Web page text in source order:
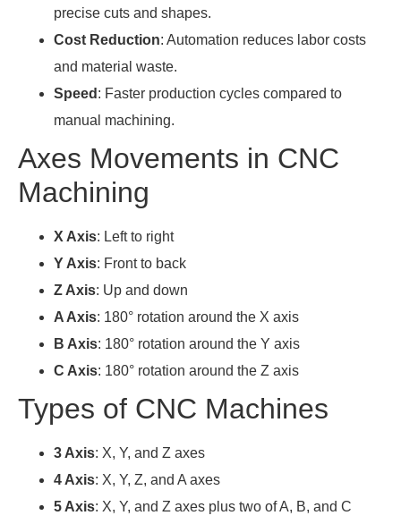
precise cuts and shapes.
Cost Reduction: Automation reduces labor costs
and material waste.
Speed : Faster production cycles compared to
manual machining.
Axes Movements in CNC
Machining
X Axis: Left to right
Y Axis: Front to back
Z Axis: Up and down
A Axis: 180° rotation around the X axis
B Axis: 180° rotation around the Y axis
C Axis: 180° rotation around the Z axis
Types of CNC Machines
3 Axis: X, Y, and Z axes
4 Axis: X, Y, Z, and A axes
5 Axis: X, Y, and Z axes plus two of A, B, and C